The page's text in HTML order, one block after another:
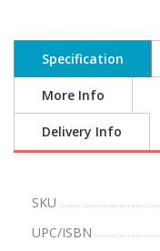
Specification
More Info
Delivery Info
SKU
UPC/ISBN